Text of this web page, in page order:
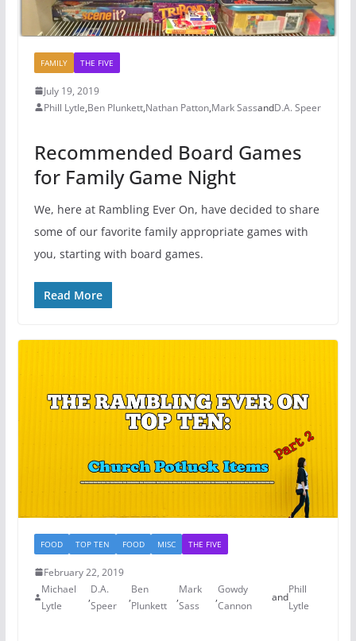
FAMILY THE FIVE
July 19, 2019
Phill Lytle,Ben Plunkett,Nathan Patton,Mark SassandD.A. Speer
Recommended Board Games
for Family Game Night
We, here at Rambling Ever On, have decided to share
some of our favorite family appropriate games with
you, starting with board games.
Read More
FOOD TOP TEN FOOD MISC THE FIVE
February 22, 2019
Michael
Lytle
,
D.A.
Speer
,
Ben
Plunkett
,
Mark
Sass
,
Gowdy
Cannon
and
Phill
Lytle